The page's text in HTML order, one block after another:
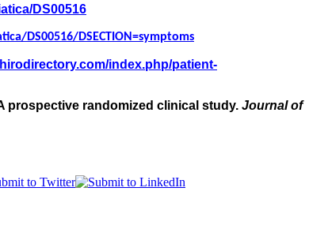
DS00516
DS00516/DSECTION=symptoms
index.php/patient-
prospective randomized clinical study. Journal of